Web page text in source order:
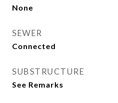
None
SEWER
Connected
SUBSTRUCTURE
See Remarks